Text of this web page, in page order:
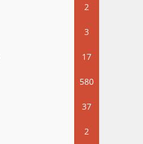
2
3
17
580
37
2